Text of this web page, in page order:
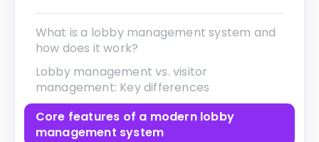
What is a lobby management system and
how does it work?
Lobby management vs. visitor
management: Key differences
Core features of a modern lobby
management system